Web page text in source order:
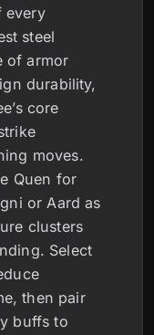
every
steel
of armor
durability,
core
moves.
Quen for
or Aard as
clusters
Select
then pair
buffs to